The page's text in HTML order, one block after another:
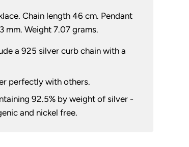
Chain length 46 cm. Pendant
mm. Weight 7.07 grams.
a 925 silver curb chain with a
perfectly with others.
92.5% by weight of silver -
and nickel free.